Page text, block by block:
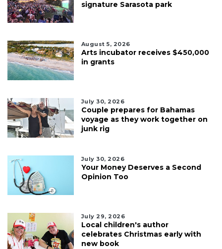
signature Sarasota park
August 5, 2026
Arts incubator receives $450,000
in grants
July 30, 2026
Couple prepares for Bahamas
voyage as they work together on
junk rig
July 30, 2026
Your Money Deserves a Second
Opinion Too
July 29, 2026
Local children's author
celebrates Christmas early with
new book